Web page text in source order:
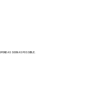
AS SOON AS POSSIBLE.